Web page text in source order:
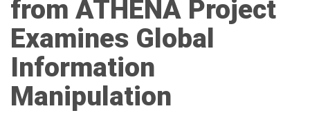
from ATHENA Project
Examines Global
Information
Manipulation